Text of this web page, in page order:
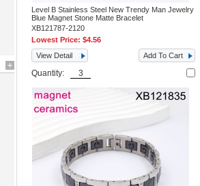
Level B Stainless Steel New Trendy Man Jewelry
Blue Magnet Stone Matte Bracelet
XB121787-2120
Lowest Price:$4.56
View Detail
Add To Cart
Quantity: